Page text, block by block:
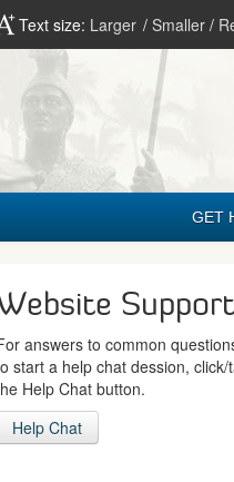
Text size: Larger / Smaller /
GET
Support
answers to common
start a help chat dession, click/
Help Chat button.
Help Chat